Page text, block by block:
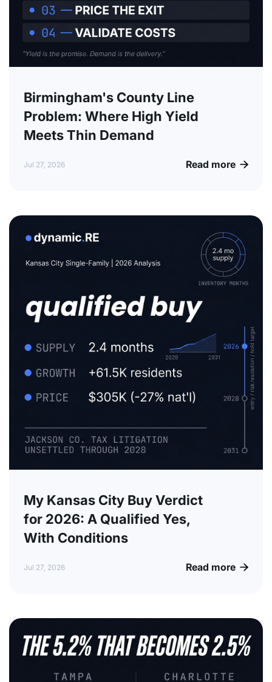
Birmingham's County Line
Problem: Where High Yield
Meets Thin Demand
Jul 27, 2026 Read more 
My Kansas City Buy Verdict
for 2026: A Qualified Yes,
With Conditions
Jul 27, 2026 Read more 